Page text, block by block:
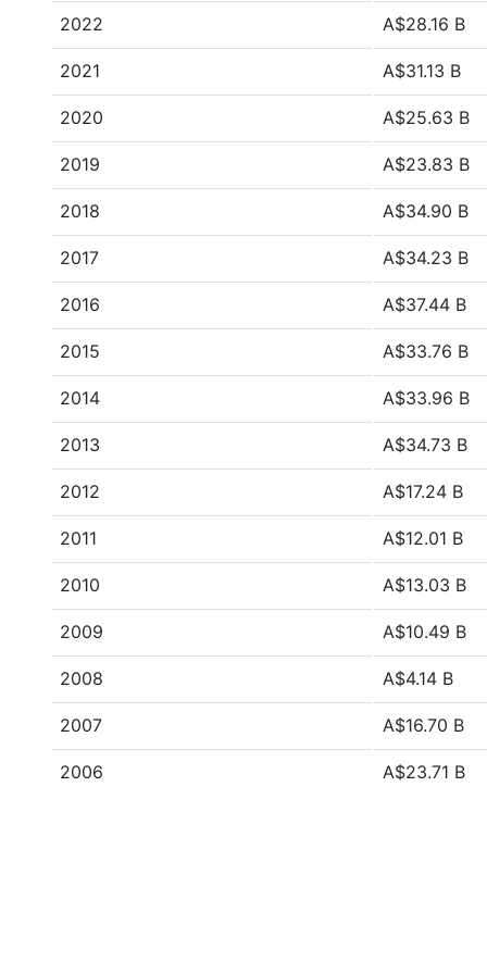
2022 A$28.16 B
2021 A$31.13 B
2020 A$25.63 B
2019 A$23.83 B
2018 A$34.90 B
2017 A$34.23 B
2016 A$37.44 B
2015 A$33.76 B
2014 A$33.96 B
2013 A$34.73 B
2012 A$17.24 B
2011 A$12.01 B
2010 A$13.03 B
2009 A$10.49 B
2008 A$4.14 B
2007 A$16.70 B
2006 A$23.71 B